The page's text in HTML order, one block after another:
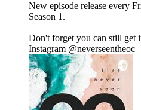
New episode release every
Season 1.
Don't forget you can still get
Instagram ⁠⁠⁠⁠⁠⁠⁠@neverseentheoc⁠⁠